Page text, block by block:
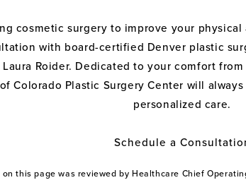
cosmetic surgery to improve your
with board-certified Denver plastic
Laura Roider. Dedicated to your comfort
Colorado Plastic Surgery Center will
personalized care.
Schedule a
this page was reviewed by Healthcare Chief